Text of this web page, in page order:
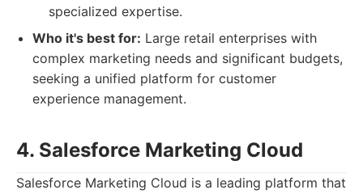
specialized expertise.
Who it's best for: Large retail enterprises with
complex marketing needs and significant budgets,
seeking a unified platform for customer
experience management.
4. Salesforce Marketing Cloud
Salesforce Marketing Cloud is a leading platform that